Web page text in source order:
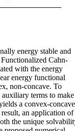
energy stable and
Cahn-
with the energy
energy functional
non-concave. To
terms to make
a convex-concave
an application of
the unique